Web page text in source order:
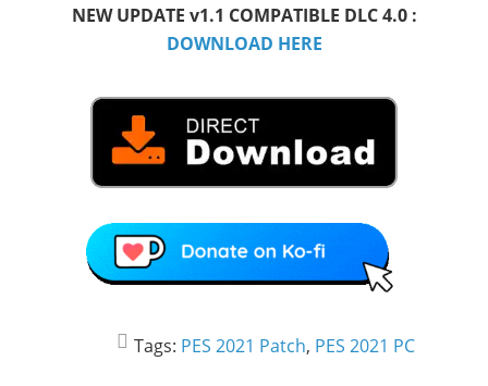
NEW UPDATE v1.1 COMPATIBLE DLC 4.0 :
DOWNLOAD HERE
Tags: PES 2021 Patch, PES 2021 PC